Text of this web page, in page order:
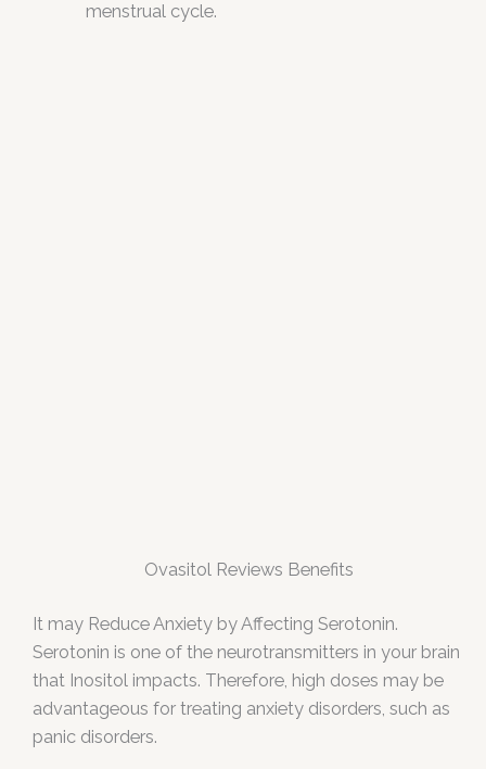
menstrual cycle.
Ovasitol Reviews Benefits
It may Reduce Anxiety by Affecting Serotonin.
Serotonin is one of the neurotransmitters in your brain
that Inositol impacts. Therefore, high doses may be
advantageous for treating anxiety disorders, such as
panic disorders.